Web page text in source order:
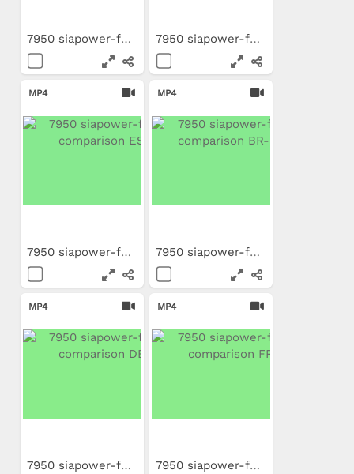
7950 siapower-foam... 7950 siapower-foam...
MP4
7950 siapower-foam...
MP4
7950 siapower-foam...
MP4
7950 siapower-foam...
MP4
7950 siapower-foam...